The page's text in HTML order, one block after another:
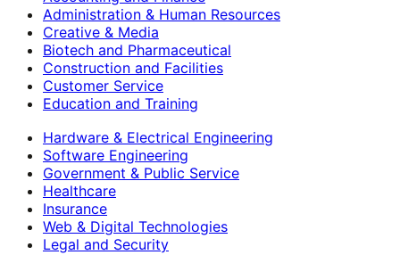
Administration & Human Resources
Creative & Media
Biotech and Pharmaceutical
Construction and Facilities
Customer Service
Education and Training
Hardware & Electrical Engineering
Software Engineering
Government & Public Service
Healthcare
Insurance
Web & Digital Technologies
Legal and Security